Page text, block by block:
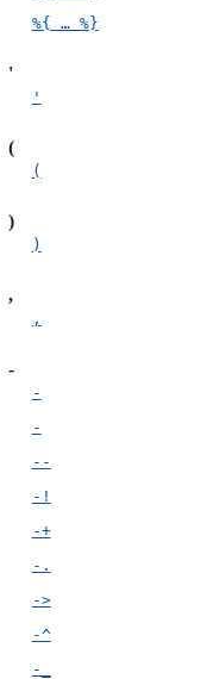
%{ … %}
'
'
(
(
)
)
,
,
-
-
-
--
-!
-+
-.
->
-^
-_